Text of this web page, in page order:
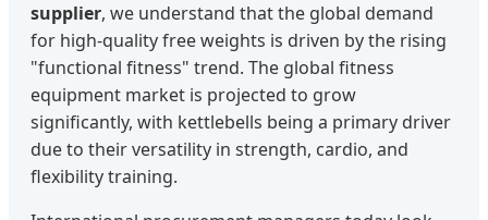
supplier, we understand that the global demand
for high-quality free weights is driven by the rising
"functional fitness" trend. The global fitness
equipment market is projected to grow
significantly, with kettlebells being a primary driver
due to their versatility in strength, cardio, and
flexibility training.